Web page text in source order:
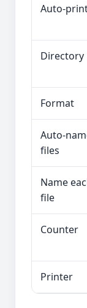
Auto-
Directory
Format
Auto-
files
Name
file
Counter
Printer